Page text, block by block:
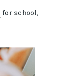
for school,